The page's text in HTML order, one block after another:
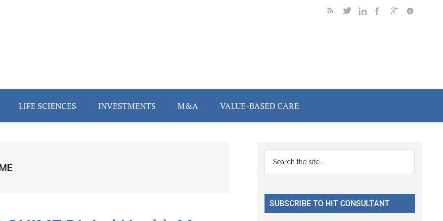
LIFE SCIENCES INVESTMENTS M&A VALUE-BASED CARE
Primary
Sidebar
...
SUBSCRIBE TO HIT CONSULTANT